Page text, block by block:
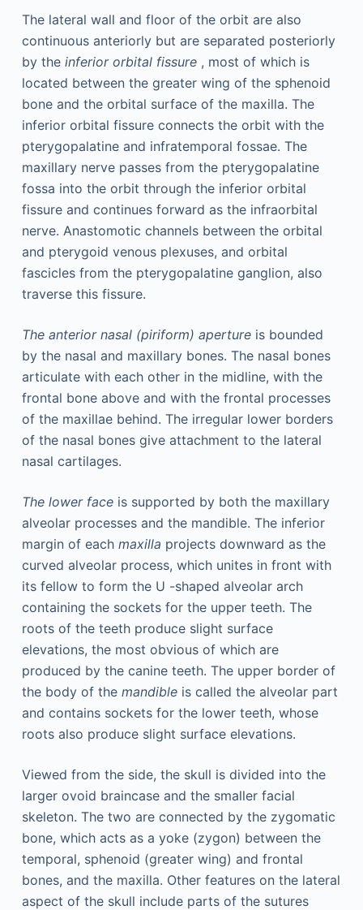
The lateral wall and floor of the orbit are also
continuous anteriorly but are separated posteriorly
by the inferior orbital fissure, most of which is
located between the greater wing of the sphenoid
bone and the orbital surface of the maxilla. The
inferior orbital fissure connects the orbit with the
pterygopalatine and infratemporal fossae. The
maxillary nerve passes from the pterygopalatine
fossa into the orbit through the inferior orbital
fissure and continues forward as the infraorbital
nerve. Anastomotic channels between the orbital
and pterygoid venous plexuses, and orbital
fascicles from the pterygopalatine ganglion, also
traverse this fissure.
The anterior nasal (piriform) apertureis bounded
by the nasal and maxillary bones. The nasal bones
articulate with each other in the midline, with the
frontal bone above and with the frontal processes
of the maxillae behind. The irregular lower borders
of the nasal bones give attachment to the lateral
nasal cartilages.
The lower faceis supported by both the maxillary
alveolar processes and the mandible. The inferior
margin of each maxilla projects downward as the
curved alveolar process, which unites in front with
its fellow to form the U -shaped alveolar arch
containing the sockets for the upper teeth. The
roots of the teeth produce slight surface
elevations, the most obvious of which are
produced by the canine teeth. The upper border of
the body of the mandibleis called the alveolar part
and contains sockets for the lower teeth, whose
roots also produce slight surface elevations.
Viewed from the side, the skull is divided into the
larger ovoid braincase and the smaller facial
skeleton. The two are connected by the zygomatic
bone, which acts as a yoke (zygon) between the
temporal, sphenoid (greater wing) and frontal
bones, and the maxilla. Other features on the lateral
aspect of the skull include parts of the sutures